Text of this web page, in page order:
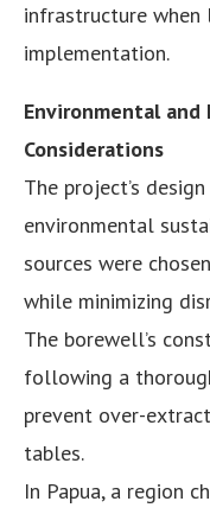
infrastructure when
implementation.
Environmental
Considerations
The project’s
environmental
sources were
while minimizing
The borewell’s
following a
prevent over-
tables.
In Papua, a region